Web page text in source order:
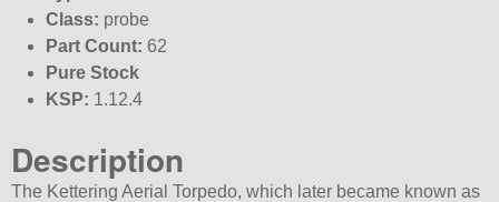
Class: probe
Part Count: 62
Pure Stock
KSP: 1.12.4
Description
The Kettering Aerial Torpedo, which later became known as